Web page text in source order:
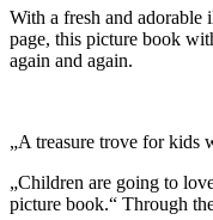
With a fresh and adorable
page, this picture book
again and again.
„A treasure trove for kids
„Children are going to
picture book.“ Through